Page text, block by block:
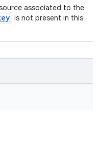
associated to the
is not present in this